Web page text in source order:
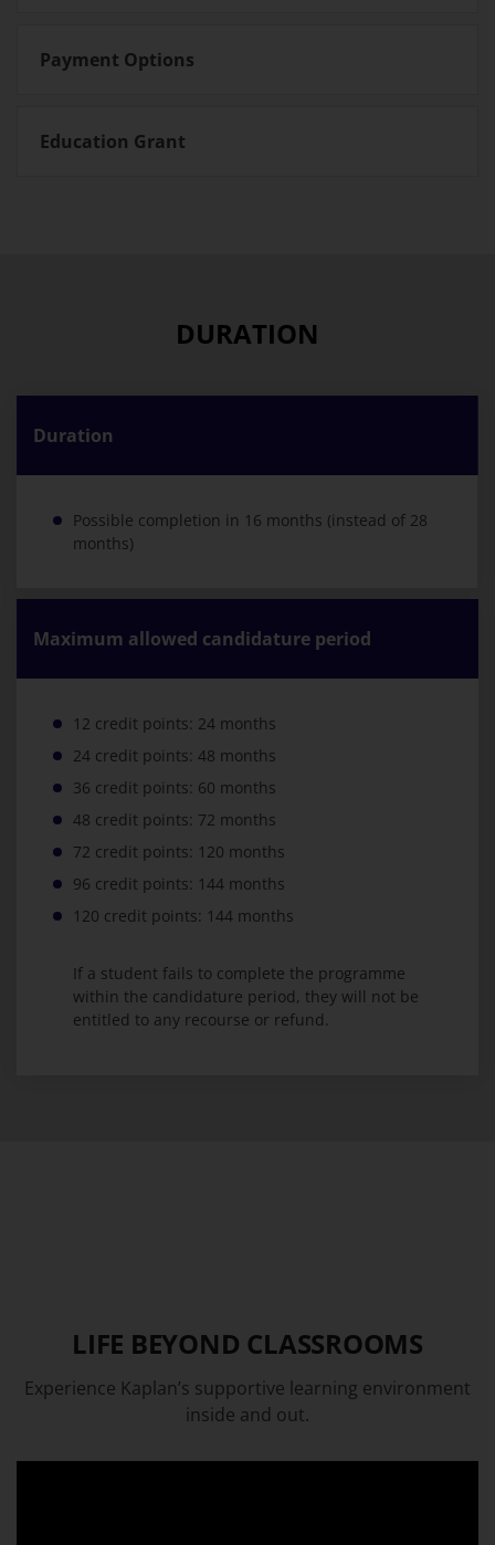
Payment Options
Education Grant
DURATION
Duration
Possible completion in 16 months (instead of 28
months)
Maximum allowed candidature period
12 credit points: 24 months
24 credit points: 48 months
36 credit points: 60 months
48 credit points: 72 months
72 credit points: 120 months
96 credit points: 144 months
120 credit points: 144 months
If a student fails to complete the programme
within the candidature period, they will not be
entitled to any recourse or refund.
LIFE BEYOND CLASSROOMS
Experience Kaplan’s supportive learning environment
inside and out.